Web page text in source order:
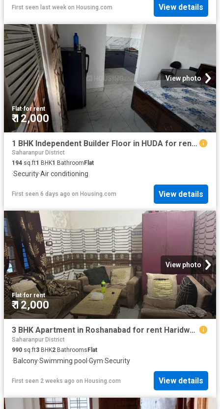
First seen last week on Housing.com View details
View photo
Flat·for rent
₹ 12,000
1 BHK Independent Builder Floor in HUDA for rent Jagadhri. The reference number is 20822517
Saharanpur District
194 sq.ft1 BHK1 Bathroom Flat
·Security·Air conditioning
First seen 6 days ago on Housing.com View details
View photo
Flat·for rent
₹ 12,000
3 BHK Apartment in Roshanabad for rent Haridwar. The reference number is 20757389
Saharanpur District
990 sq.ft3 BHK2 Bathrooms Flat
·Balcony·Swimming pool ·Gym·Security
First seen 2 weeks ago on Housing.com View details